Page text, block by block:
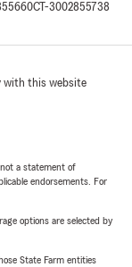
CT-3002855738
with this website
not a statement of
endorsements. For
options are selected by
State Farm entities